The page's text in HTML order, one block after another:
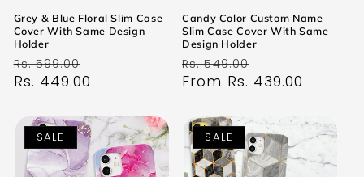
Grey & Blue Floral Slim Case
Cover With Same Design
Holder
Regular
price
Rs. 599.00
price
Rs. 449.00
Candy Color Custom Name
Slim Case Cover With Same
Design Holder
Regular
price
Rs. 549.00
price
From Rs. 439.00
SALE SALE